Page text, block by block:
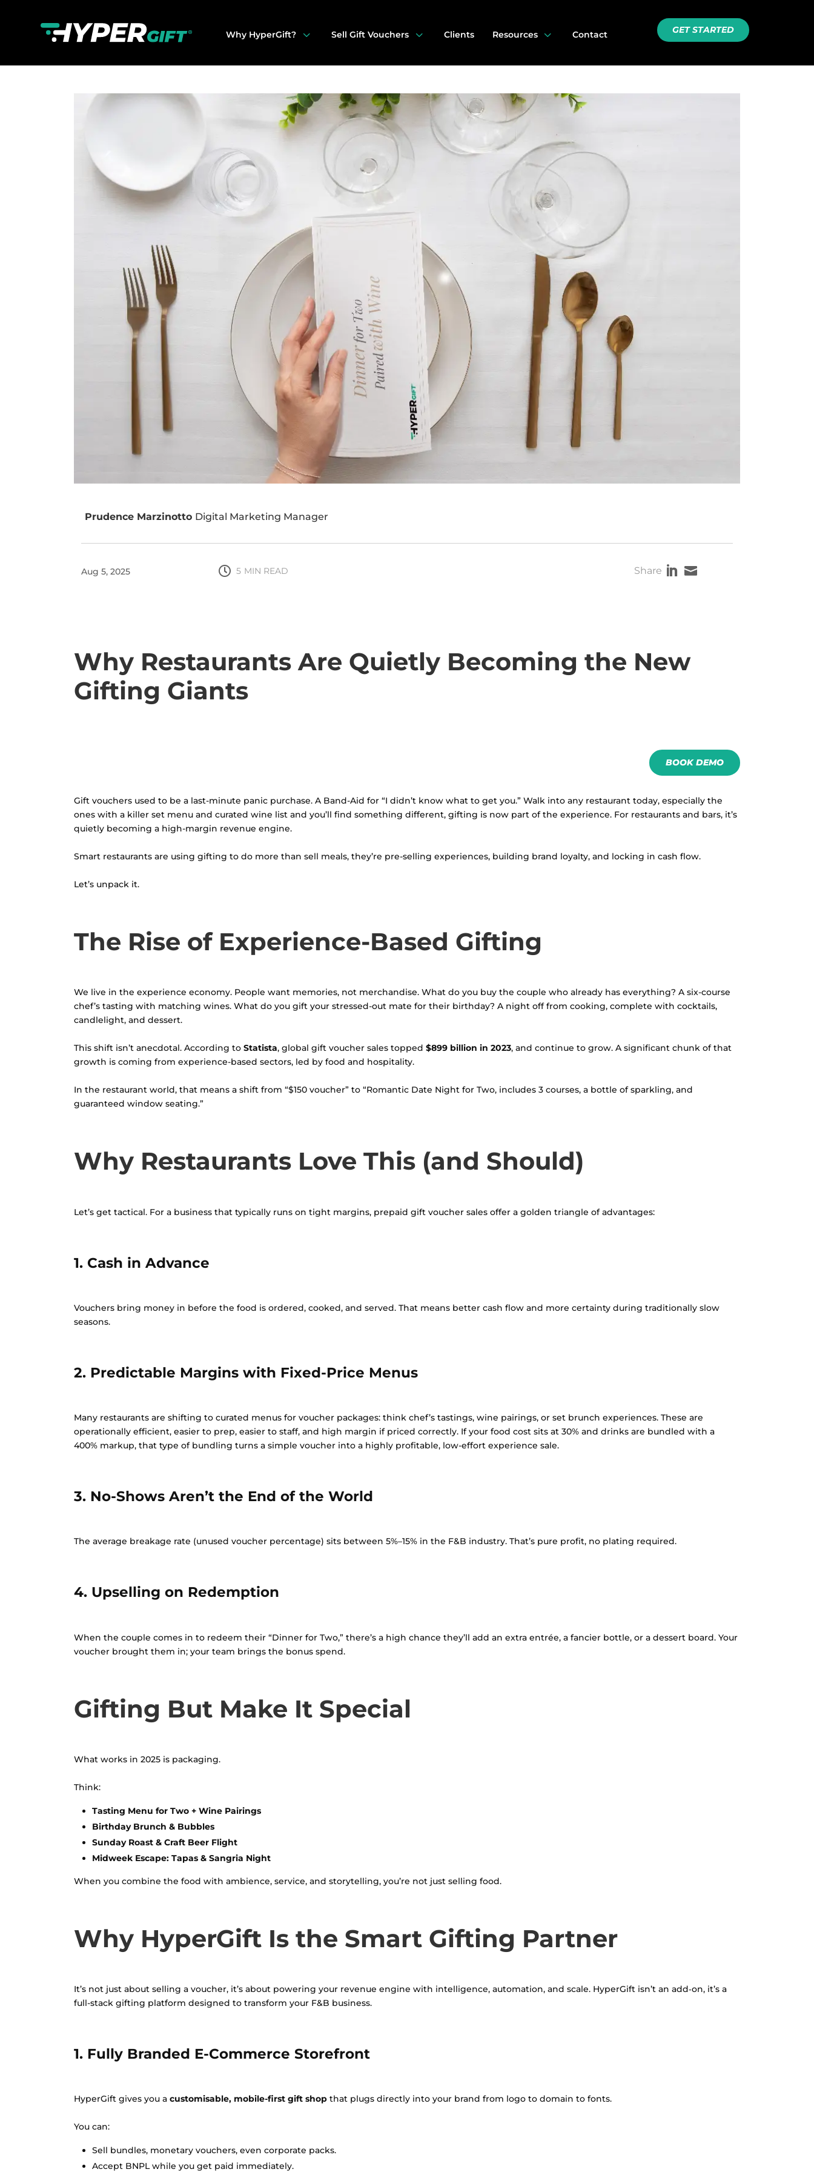
3
Why HyperGift? 3
Sell Gift Vouchers Clients 3
Resources Contact GET STARTED
Prudence Marzinotto Digital Marketing Manager
Aug 5, 2025  5 MIN READ Share  
Why Restaurants Are Quietly Becoming the New
Gifting Giants
BOOK DEMO
Gift vouchers used to be a last-minute panic purchase. A Band-Aid for “I didn’t know what to get you.” Walk into any restaurant today, especially the
ones with a killer set menu and curated wine list and you’ll find something different, gifting is now part of the experience. For restaurants and bars, it’s
quietly becoming a high-margin revenue engine.
Smart restaurants are using gifting to do more than sell meals, they’re pre-selling experiences, building brand loyalty, and locking in cash flow.
Let’s unpack it.
The Rise of Experience-Based Gifting
We live in the experience economy. People want memories, not merchandise. What do you buy the couple who already has everything? A six-course
chef’s tasting with matching wines. What do you gift your stressed-out mate for their birthday? A night off from cooking, complete with cocktails,
candlelight, and dessert.
This shift isn’t anecdotal. According to Statista, global gift voucher sales topped $899 billion in 2023, and continue to grow. A significant chunk of that
growth is coming from experience-based sectors, led by food and hospitality.
In the restaurant world, that means a shift from “$150 voucher” to “Romantic Date Night for Two, includes 3 courses, a bottle of sparkling, and
guaranteed window seating.”
Why Restaurants Love This (and Should)
Let’s get tactical. For a business that typically runs on tight margins, prepaid gift voucher sales offer a golden triangle of advantages:
1. Cash in Advance
Vouchers bring money in before the food is ordered, cooked, and served. That means better cash flow and more certainty during traditionally slow
seasons.
2. Predictable Margins with Fixed-Price Menus
Many restaurants are shifting to curated menus for voucher packages: think chef’s tastings, wine pairings, or set brunch experiences. These are
operationally efficient, easier to prep, easier to staff, and high margin if priced correctly. If your food cost sits at 30% and drinks are bundled with a
400% markup, that type of bundling turns a simple voucher into a highly profitable, low-effort experience sale.
3. No-Shows Aren’t the End of the World
The average breakage rate (unused voucher percentage) sits between 5%–15% in the F&B industry. That’s pure profit, no plating required.
4. Upselling on Redemption
When the couple comes in to redeem their “Dinner for Two,” there’s a high chance they’ll add an extra entrée, a fancier bottle, or a dessert board. Your
voucher brought them in; your team brings the bonus spend.
Gifting But Make It Special
What works in 2025 is packaging.
Think:
Tasting Menu for Two + Wine Pairings
Birthday Brunch & Bubbles
Sunday Roast & Craft Beer Flight
Midweek Escape: Tapas & Sangria Night
When you combine the food with ambience, service, and storytelling, you’re not just selling food.
Why HyperGift Is the Smart Gifting Partner
It’s not just about selling a voucher, it’s about powering your revenue engine with intelligence, automation, and scale. HyperGift isn’t an add‑on, it’s a
full-stack gifting platform designed to transform your F&B business.
1. Fully Branded E-Commerce Storefront
HyperGift gives you a customisable, mobile-first gift shop that plugs directly into your brand from logo to domain to fonts.
You can:
Sell bundles, monetary vouchers, even corporate packs.
Accept BNPL while you get paid immediately.